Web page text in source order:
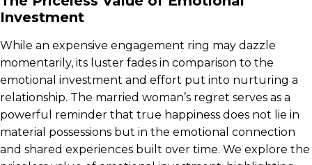
Investment
While an expensive engagement ring may dazzle
momentarily, its luster fades in comparison to the
emotional investment and effort put into nurturing a
relationship. The married woman’s regret serves as a
powerful reminder that true happiness does not lie in
material possessions but in the emotional connection
and shared experiences built over time. We explore the